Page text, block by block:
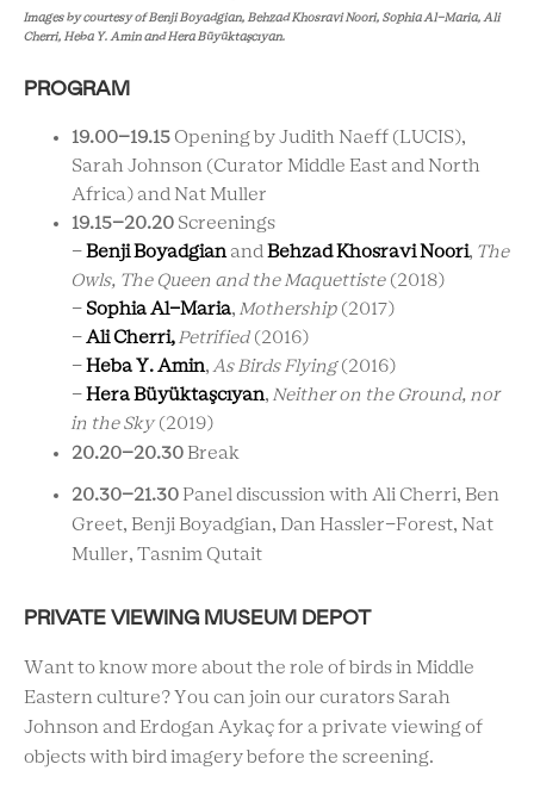
Images by courtesy ofBenji Boyadgian, Behzad Khosravi Noori, Sophia Al-Maria,Ali
Cherri, Heba Y. Amin andHera Büyüktaşcıyan.
PROGRAM
19.00–19.15 Opening by Judith Naeff (LUCIS),
Sarah Johnson (Curator Middle East and North
Africa) and Nat Muller
19.15–20.20 Screenings
- Benji Boyadgian and Behzad Khosravi Noori, The
Owls, The Queen and the Maquettiste (2018)
- Sophia Al-Maria, Mothership (2017)
- Ali Cherri, Petrified (2016)
- Heba Y. Amin,As Birds Flying(2016)
- Hera Büyüktaşcıyan, Neither on the Ground, nor
in the Sky(2019)
20.20–20.30 Break
20.30–21.30 Panel discussion with Ali Cherri, Ben
Greet, Benji Boyadgian, Dan Hassler-Forest, Nat
Muller, Tasnim Qutait
PRIVATE VIEWING MUSEUM DEPOT
Want to know more about the role of birds in Middle
Eastern culture? You can join our curators Sarah
Johnson and Erdogan Aykaç for a private viewing of
objects with bird imagery before the screening.